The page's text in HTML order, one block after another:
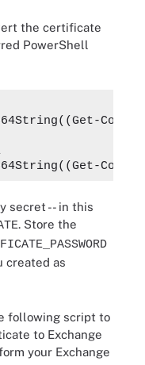
the certificate
PowerShell
secret -- in this
. Store the
created as
following script to
to Exchange
your Exchange